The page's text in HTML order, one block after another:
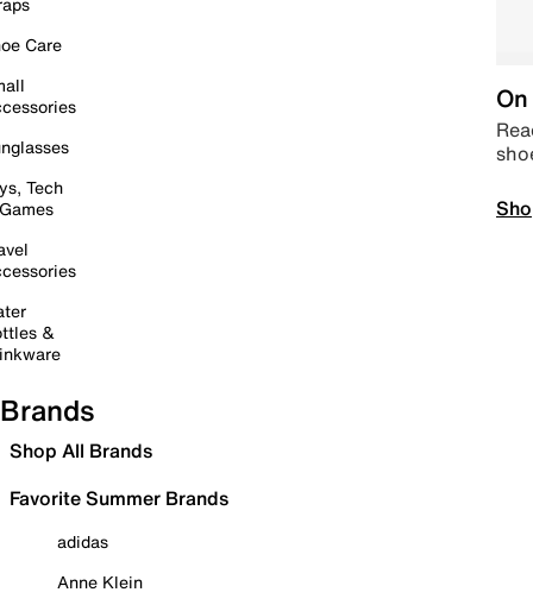
Care
Tech
&
Brands
Shop All Brands
Favorite Summer Brands
adidas
Anne Klein